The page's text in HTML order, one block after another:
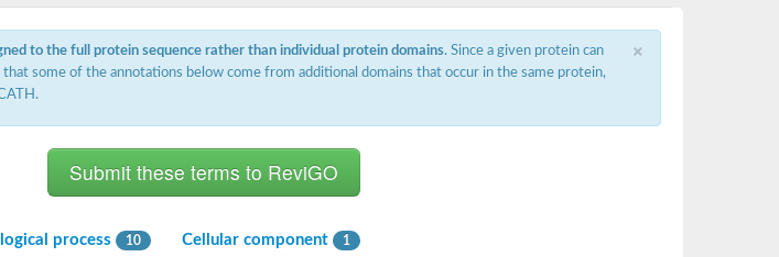
×
to the full protein sequence rather than individual protein domains. Since a given protein can
some of the annotations below come from additional domains that occur in the same protein,
process 10 Cellular component 1